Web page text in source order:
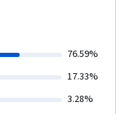
76.59%
17.33%
3.28%